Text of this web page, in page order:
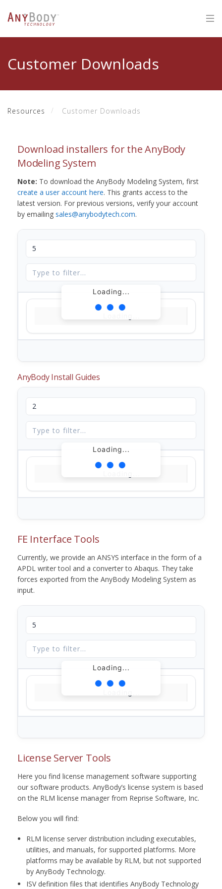
Customer Downloads
Resources Customer Downloads
Download installers for the AnyBody
Modeling System
Note: To download the AnyBody Modeling System, first
create a user account here. This grants access to the
latest version. For previous versions, verify your account
by emailing sales@anybodytech.com.
Loading...
AnyBody Install Guides
Loading...
FE Interface Tools
Currently, we provide an ANSYS interface in the form of a
APDL writer tool and a converter to Abaqus. They take
forces exported from the AnyBody Modeling System as
input.
Loading...
License Server Tools
Here you find license management software supporting
our software products. AnyBody’s license system is based
on the RLM license manager from Reprise Software, Inc.
Below you will find:
RLM license server distribution including executables,
utilities, and manuals, for supported platforms. More
platforms may be available by RLM, but not supported
by AnyBody Technology.
ISV definition files that identifies AnyBody Technology